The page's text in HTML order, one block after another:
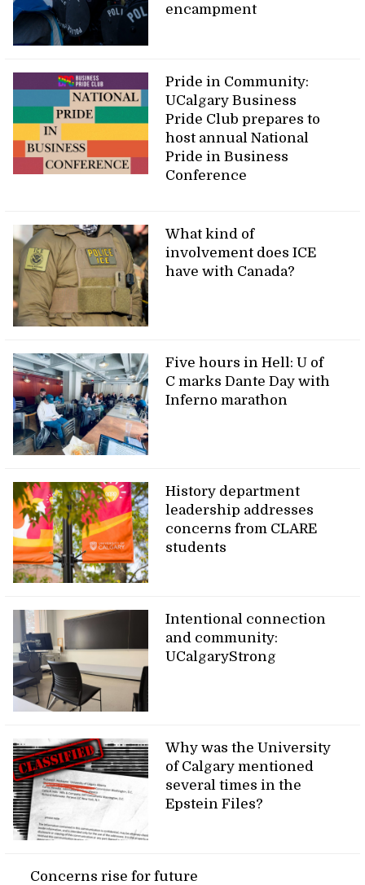
encampment
Pride in Community:
UCalgary Business
Pride Club prepares to
host annual National
Pride in Business
Conference
What kind of
involvement does ICE
have with Canada?
Five hours in Hell: U of
C marks Dante Day with
Inferno marathon
History department
leadership addresses
concerns from CLARE
students
Intentional connection
and community:
UCalgaryStrong
Why was the University
of Calgary mentioned
several times in the
Epstein Files?
Concerns rise for future